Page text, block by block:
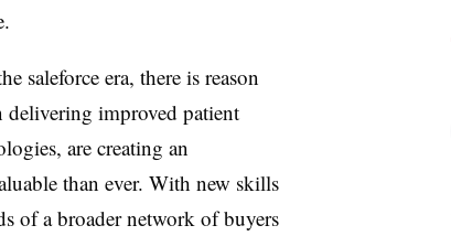
saleforce era, there is reason
delivering improved patient
are creating an
than ever. With new skills
of a broader network of buyers